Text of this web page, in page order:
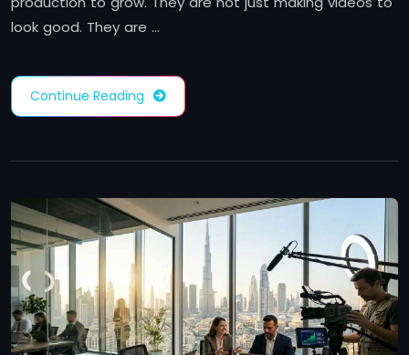
look good. They are …
Continue Reading